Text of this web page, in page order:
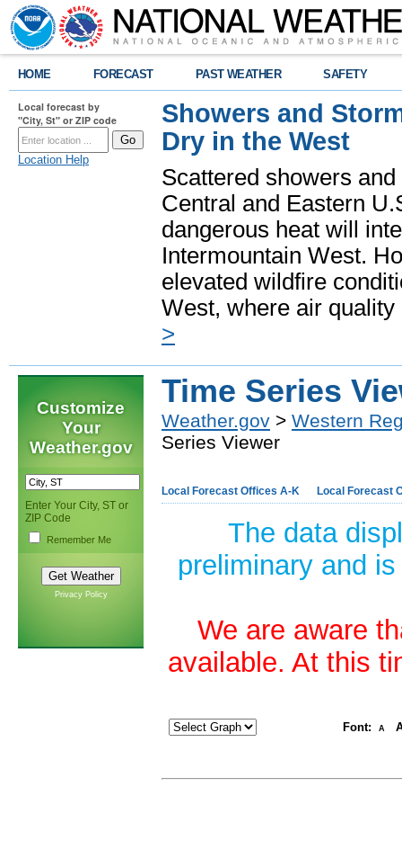
HOME FORECAST PAST WEATHER SAFETY
Local forecast by
"City, St" or ZIP code
Location Help
Showers and
Dry in the West
Scattered showers
Central and Eastern
dangerous heat will
Intermountain West.
elevated wildfire
West, where air
>
Customize
Your
Weather.gov
Enter Your City, ST or
ZIP Code
Remember Me
Privacy Policy
Time Series
Weather.gov > Western
Series Viewer
Local Forecast Offices A-K Local Forecast
The data
preliminary and
We are aware
available. At this
Font: A